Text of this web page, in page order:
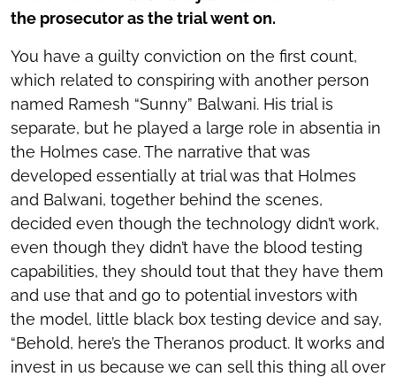
the prosecutor as the trial went on.
You have a guilty conviction on the first count,
which related to conspiring with another person
named Ramesh “Sunny” Balwani. His trial is
separate, but he played a large role in absentia in
the Holmes case. The narrative that was
developed essentially at trial was that Holmes
and Balwani, together behind the scenes,
decided even though the technology didn’t work,
even though they didn’t have the blood testing
capabilities, they should tout that they have them
and use that and go to potential investors with
the model, little black box testing device and say,
“Behold, here’s the Theranos product. It works and
invest in us because we can sell this thing all over